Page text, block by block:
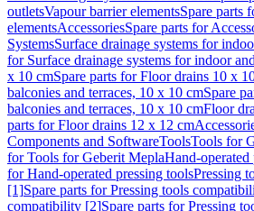
outletsVapour barrier elementsSpare parts
elementsAccessoriesSpare parts for
SystemsSurface drainage systems for
for Surface drainage systems for indoor
x 10 cmSpare parts for Floor drains 10 x
balconies and terraces, 10 x 10 cmSpare
balconies and terraces, 10 x 10 cmFloor
parts for Floor drains 12 x 12 cm
Components and SoftwareToolsTools for
for Tools for Geberit MeplaHand-operated
for Hand-operated pressing toolsPressing
[1]Spare parts for Pressing tools
compatibility [2]Spare parts for Pressing